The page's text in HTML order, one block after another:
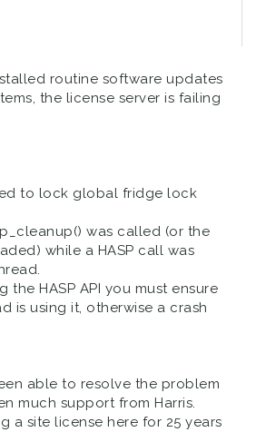
routine software updates
the license server is failing
to lock global fridge lock
was called (or the
while a HASP call was
the HASP API you must ensure
is using it, otherwise a crash
able to resolve the problem
much support from Harris.
a site license here for 25 years